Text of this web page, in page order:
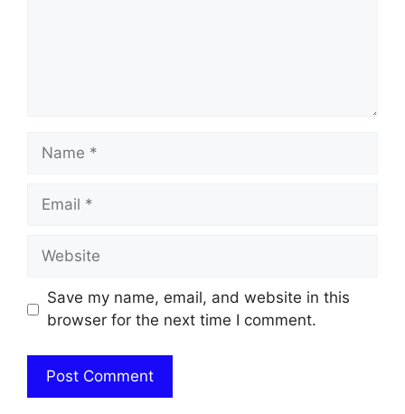
Name
Email
Website
Save my name, email, and website in this
browser for the next time I comment.